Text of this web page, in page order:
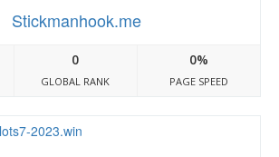
Stickmanhook.me
0
GLOBAL RANK
0%
PAGE SPEED